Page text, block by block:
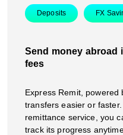
Deposits FX
Send money abroad
fees
Express Remit, powered
transfers easier or
remittance service, you
track its progress